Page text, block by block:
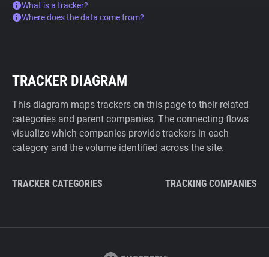
What is a tracker?
Where does the data come from?
TRACKER DIAGRAM
This diagram maps trackers on this page to their related
categories and parent companies. The connecting flows
visualize which companies provide trackers in each
category and the volume identified across the site.
TRACKER CATEGORIES TRACKING COMPANIES